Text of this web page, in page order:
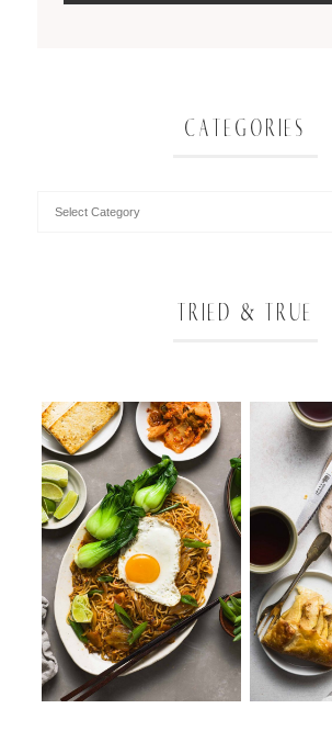
CATEGORIES
TRIED & TRUE